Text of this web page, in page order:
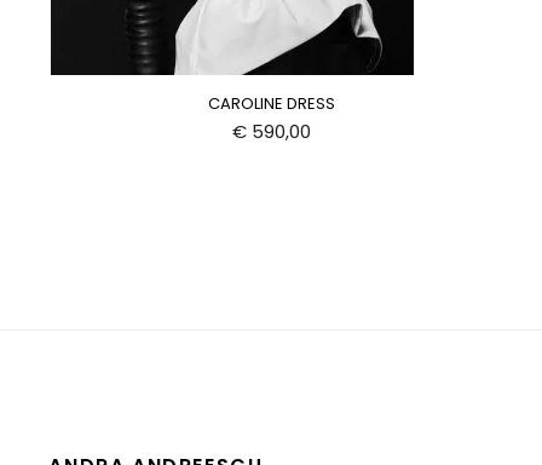
CAROLINE DRESS
€590,00